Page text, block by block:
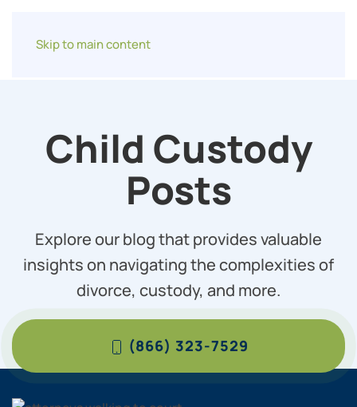
Skip to main content
Child Custody
Posts
Explore our blog that provides valuable
insights on navigating the complexities of
divorce, custody, and more.
(866) 323-7529